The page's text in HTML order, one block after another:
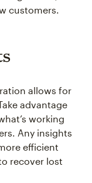
customers.
allows for
advantage
working
Any insights
efficient
recover lost